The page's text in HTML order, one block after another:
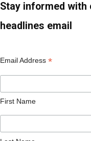
Stay informed with
headlines email
Email Address *
First Name